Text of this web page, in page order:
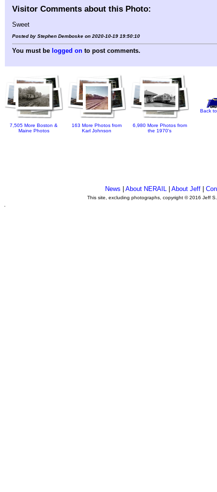
Visitor Comments about this Photo:
Sweet
Posted by Stephen Demboske on 2020-10-19 19:50:10
You must be logged on to post comments.
7,505 More Boston &
Maine Photos
163 More Photos from
Karl Johnson
6,980 More Photos from
the 1970's
Back
News |About NERAIL |About Jeff |
This site, excluding photographs, copyright © 2016 Jeff